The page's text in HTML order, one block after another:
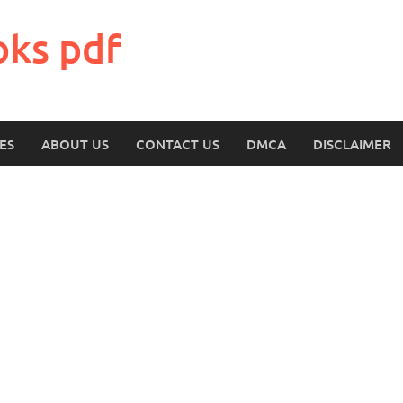
pdf
ABOUT US CONTACT US DMCA DISCLAIMER